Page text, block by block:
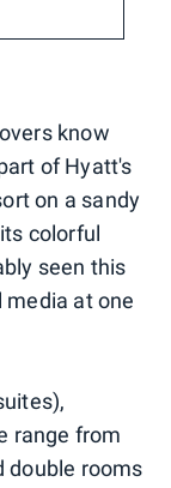
know
of Hyatt's
on a sandy
colorful
seen this
media at one
range from
double rooms